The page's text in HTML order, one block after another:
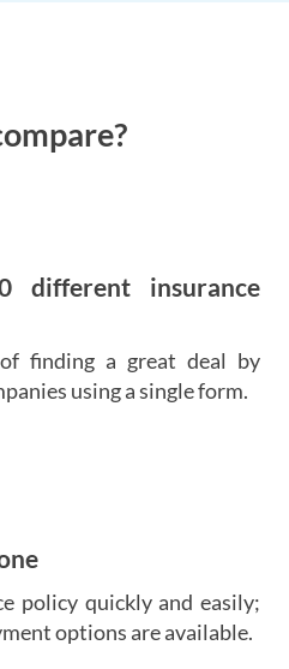
different insurance
finding a great deal by
using a single form.
policy quickly and easily;
options are available.